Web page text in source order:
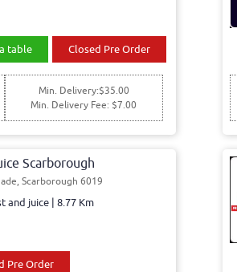
table Closed Pre Order
Min. Delivery:$35.00
Min. Delivery Fee: $7.00
Scarborough
Scarborough 6019
and juice | 8.77 Km
Pre Order